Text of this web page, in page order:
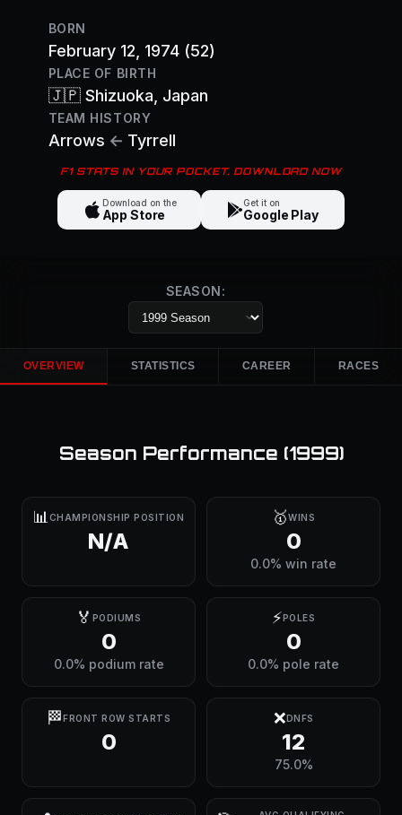
BORN
February 12, 1974(52)
PLACE OF BIRTH
🇯🇵 Shizuoka , Japan
TEAM HISTORY
Arrows ← Tyrrell
F1 STATS IN YOUR POCKET. DOWNLOAD NOW
Download on the
App Store
Get it on
Google Play
SEASON:
OVERVIEW STATISTICS CAREER RACES
Season Performance (1999)
📊 CHAMPIONSHIP POSITION
N/A
🥇WINS
0
0.0% win rate
🏅 PODIUMS
0
0.0% podium rate
⚡POLES
0
0.0% pole rate
🏁FRONT ROW STARTS
0
❌DNFS
12
75.0%